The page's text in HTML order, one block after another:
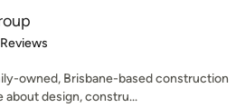
5 stars
owned, Brisbane-based construction
about design, constru...